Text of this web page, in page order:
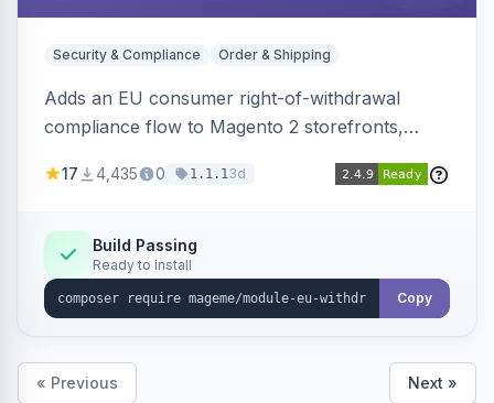
Security & Compliance Order & Shipping
Adds an EU consumer right-of-withdrawal
compliance flow to Magento 2 storefronts,
withdrawal requests through a guided form.
Annex I text in 22 EU locales, and provides an
admin grid with status workflow and CSV
export.
17 4,435 0 1.1.13d
Build Passing
Ready to install
Copy
« Previous Next »